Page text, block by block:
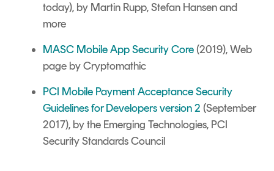
today), by Martin Rupp, Stefan Hansen and
more
MASC Mobile App Security Core (2019), Web
page by Cryptomathic
PCI Mobile Payment Acceptance Security
Guidelines for Developers version 2 (September
2017), by the Emerging Technologies, PCI
Security Standards Council